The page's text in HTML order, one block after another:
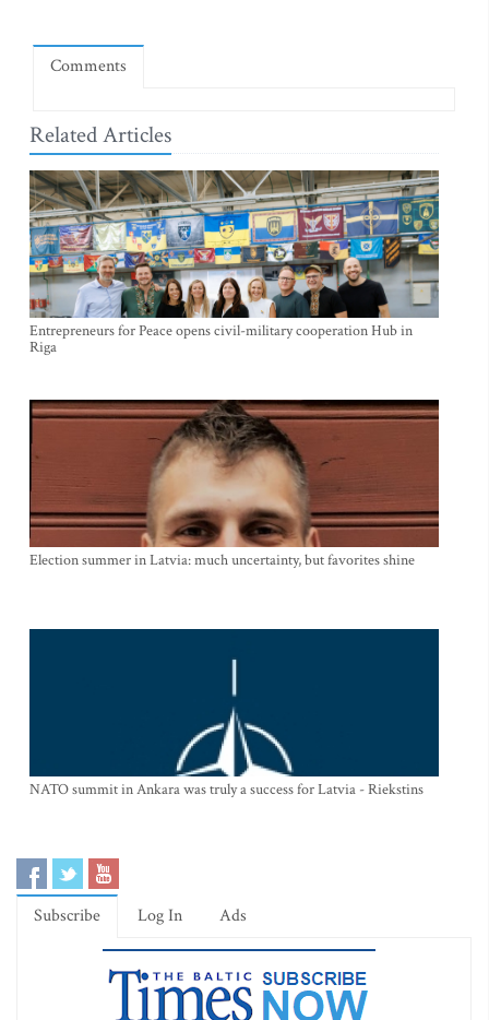
Comments
Related Articles
Entrepreneurs for Peace opens civil-military cooperation Hub in
Riga
Election summer in Latvia: much uncertainty, but favorites shine
NATO summit in Ankara was truly a success for Latvia - Riekstins
Subscribe Log In Ads